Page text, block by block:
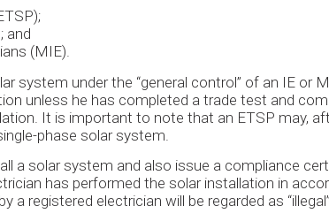
and
(MIE).
system under the “general control” of an IE or
unless he has completed a trade test and
It is important to note that an ETSP may,
phase solar system.
a solar system and also issue a compliance
has performed the solar installation in
a registered electrician will be regarded as